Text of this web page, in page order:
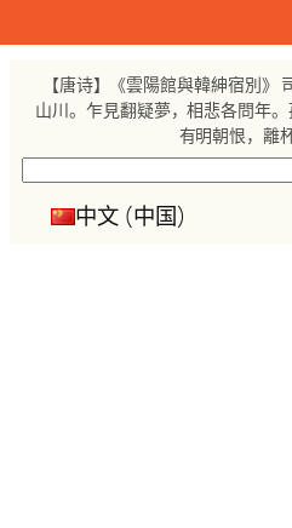
至
【唐诗】《雲陽館與韓紳宿別》
山川。乍見翻疑夢，相悲各問年
有明朝恨，離
中文 (中国)